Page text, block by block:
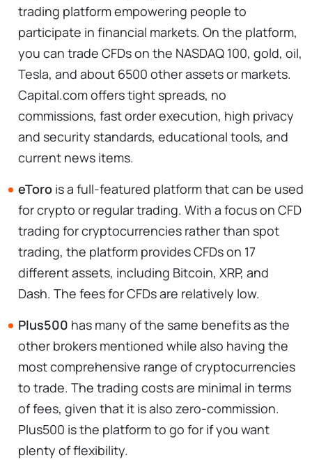
trading platform empowering people to
participate in financial markets. On the platform,
you can trade CFDs on the NASDAQ 100, gold, oil,
Tesla, and about 6500 other assets or markets.
Capital.com offers tight spreads, no
commissions, fast order execution, high privacy
and security standards, educational tools, and
current news items.
eToro is a full-featured platform that can be used
for crypto or regular trading. With a focus on CFD
trading for cryptocurrencies rather than spot
trading, the platform provides CFDs on 17
different assets, including Bitcoin, XRP, and
Dash. The fees for CFDs are relatively low.
Plus500 has many of the same benefits as the
other brokers mentioned while also having the
most comprehensive range of cryptocurrencies
to trade. The trading costs are minimal in terms
of fees, given that it is also zero-commission.
Plus500 is the platform to go for if you want
plenty of flexibility.